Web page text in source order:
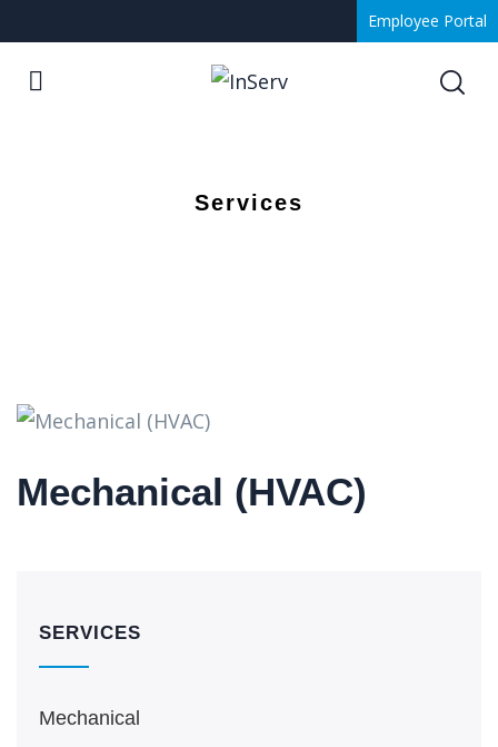
Employee Portal
Services
Mechanical (HVAC)
SERVICES
Mechanical